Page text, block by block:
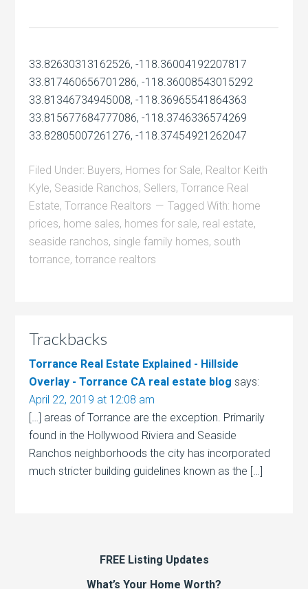
33.82630313162526, -118.36004192207817
33.817460656701286, -118.36008543015292
33.81346734945008, -118.36965541864363
33.815677684777086, -118.3746336574269
33.82805007261276, -118.37454921262047
Filed Under: Buyers, Homes for Sale, Realtor Keith
Kyle, Seaside Ranchos, Sellers,Torrance Real
Estate,Torrance Realtors Tagged With: home
prices, home sales, homes for sale, real estate,
seaside ranchos, single family homes, south
torrance,torrance realtors
Trackbacks
Torrance Real Estate Explained - Hillside
Overlay - Torrance CA real estate blog says:
April 22, 2019 at 12:08 am
[…] areas of Torrance are the exception. Primarily
found in the Hollywood Riviera and Seaside
Ranchos neighborhoods the city has incorporated
much stricter building guidelines known as the […]
FREE Listing Updates
What’s Your Home Worth?